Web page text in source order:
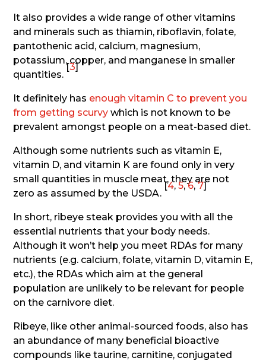
It also provides a wide range of other vitamins
and minerals such as thiamin, riboflavin, folate,
pantothenic acid, calcium, magnesium,
potassium, copper, and manganese in smaller
quantities.
[3]
It definitely has enough vitamin C to prevent you
from getting scurvy which is not known to be
prevalent amongst people on a meat-based diet.
Although some nutrients such as vitamin E,
vitamin D, and vitamin K are found only in very
small quantities in muscle meat, they are not
zero as assumed by the USDA.
[4,5,6,7]
In short, ribeye steak provides you with all the
essential nutrients that your body needs.
Although it won’t help you meet RDAs for many
nutrients (e.g. calcium, folate, vitamin D, vitamin E,
etc.), the RDAs which aim at the general
population are unlikely to be relevant for people
on the carnivore diet.
Ribeye, like other animal-sourced foods, also has
an abundance of many beneficial bioactive
compounds like taurine, carnitine, conjugated